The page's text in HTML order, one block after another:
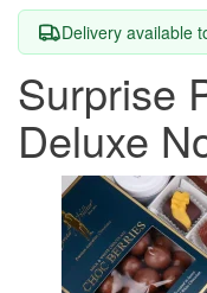
Delivery available
Surprise
Deluxe